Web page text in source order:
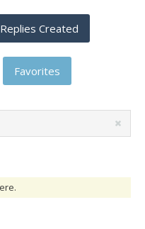
Replies Created
Favorites